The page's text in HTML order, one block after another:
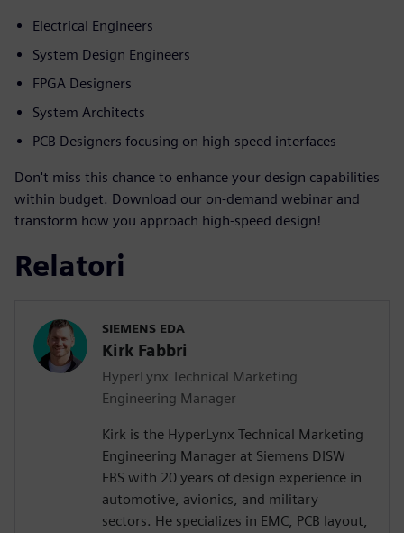
Electrical Engineers
System Design Engineers
FPGA Designers
System Architects
PCB Designers focusing on high-speed interfaces
Don't miss this chance to enhance your design capabilities
within budget. Download our on-demand webinar and
transform how you approach high-speed design!
Relatori
SIEMENS EDA
Kirk Fabbri
HyperLynx Technical Marketing
Engineering Manager
Kirk is the HyperLynx Technical Marketing
Engineering Manager at Siemens DISW
EBS with 20 years of design experience in
automotive, avionics, and military
sectors. He specializes in EMC, PCB layout,